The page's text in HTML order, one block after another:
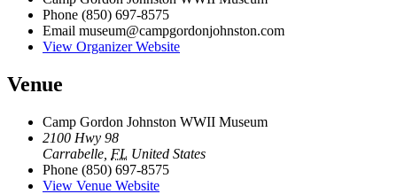
Phone (850) 697-8575
Email museum@campgordonjohnston.com
View Organizer Website
Venue
Camp Gordon Johnston WWII Museum
2100 Hwy 98
Carrabelle FL United States
Phone (850) 697-8575
View Venue Website